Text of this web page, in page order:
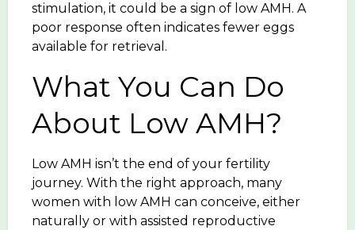
stimulation, it could be a sign of low AMH. A
poor response often indicates fewer eggs
available for retrieval.
What You Can Do
About Low AMH?
Low AMH isn’t the end of your fertility
journey. With the right approach, many
women with low AMH can conceive, either
naturally or with assisted reproductive